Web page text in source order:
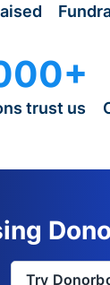
trust us
Try